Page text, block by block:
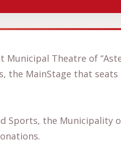
Municipal Theatre of
the MainStage that
the Municipality